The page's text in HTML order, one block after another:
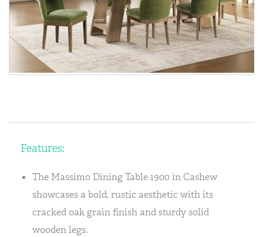
Features:
The Massimo Dining Table 1900 in Cashew
showcases a bold, rustic aesthetic with its
cracked oak grain finish and sturdy solid
wooden legs.